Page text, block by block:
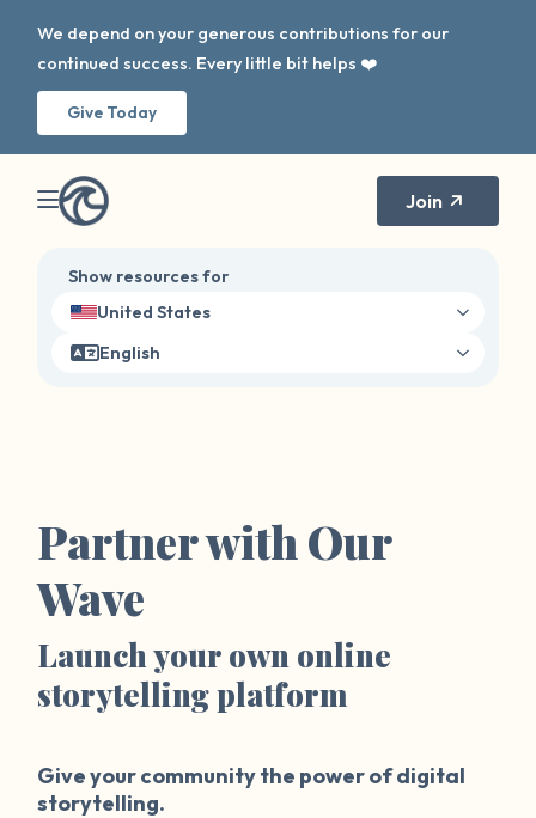
We depend on your generous contributions for our
continued success. Every little bit helps ❤️
Give Today
Join
Show resources for
United States
English
Partner with Our
Wave
Launch your own online
storytelling platform
Give your community the power of digital
storytelling.